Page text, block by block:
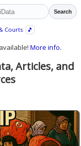
Search
Courts 🎵
More info.
Articles, and